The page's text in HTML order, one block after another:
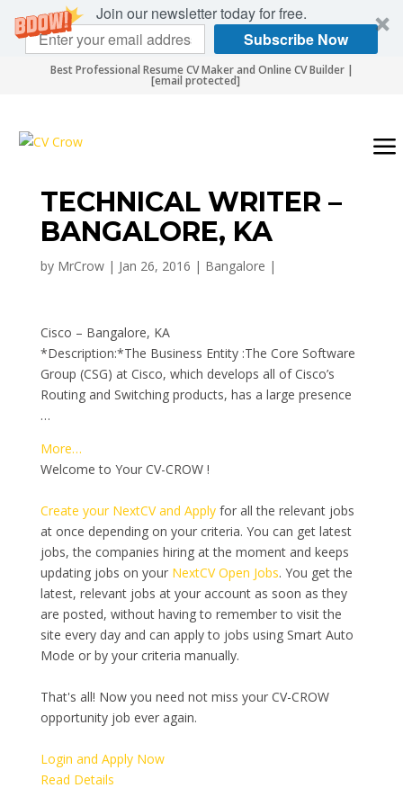
Join our newsletter today for free.
Subscribe Now
Best Professional Resume CV Maker and Online CV Builder |
[email protected]
TECHNICAL WRITER –
BANGALORE, KA
by MrCrow| Jan 26, 2016 | Bangalore |
Cisco – Bangalore, KA
*Description:*The Business Entity :The Core Software
Group (CSG) at Cisco, which develops all of Cisco’s
Routing and Switching products, has a large presence
…
More…
Welcome to Your CV-CROW !
Create your NextCV and Applyfor all the relevant jobs
at once depending on your criteria. You can get latest
jobs, the companies hiring at the moment and keeps
updating jobs on your NextCV Open Jobs. You get the
latest, relevant jobs at your account as soon as they
are posted, without having to remember to visit the
site every day and can apply to jobs using Smart Auto
Mode or by your criteria manually.
That's all! Now you need not miss your CV-CROW
opportunity job ever again.
Login and Apply Now
Read Details